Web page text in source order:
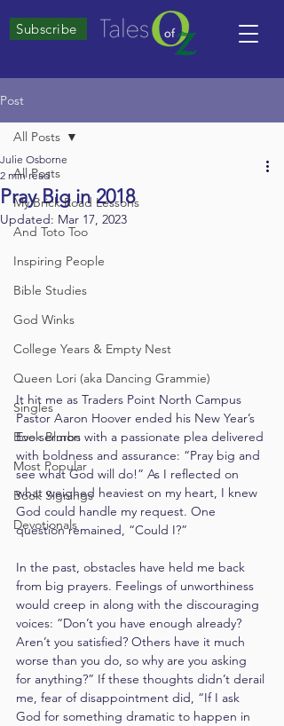
Subscribe
Post
All Posts
My Brick Road Lessons
And Toto Too
Inspiring People
Bible Studies
God Winks
College Years & Empty Nest
Queen Lori (aka Dancing Grammie)
Singles
Book Blurbs
Most Popular
Book Signings
Devotionals
All Posts
Pray Big in 2018
Julie Osborne
2 min read
Updated: Mar 17, 2023
It hit me as Traders Point North Campus
Pastor Aaron Hoover ended his New Year’s
Eve sermon with a passionate plea delivered
with boldness and assurance: “Pray big and
see what God will do!” As I reflected on
what weighed heaviest on my heart, I knew
God could handle my request. One
question remained, “Could I?”
In the past, obstacles have held me back
from big prayers. Feelings of unworthiness
would creep in along with the discouraging
voices: “Don’t you have enough already?
Aren’t you satisfied? Others have it much
worse than you do, so why are you asking
for anything?” If these thoughts didn’t derail
me, fear of disappointment did, “If I ask
God for something dramatic to happen in